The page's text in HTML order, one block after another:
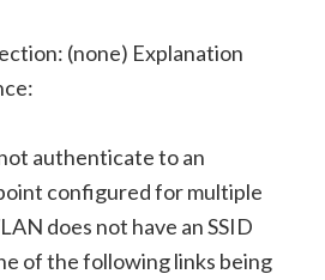
(none) Explanation
authenticate to an
configured for multiple
does not have an SSID
of the following links being